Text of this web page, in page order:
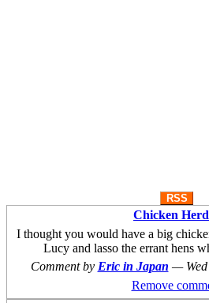
RSS
Chicken
I thought you would have a big
Lucy and lasso the errant hens
Comment by Eric in Japan —
Remove